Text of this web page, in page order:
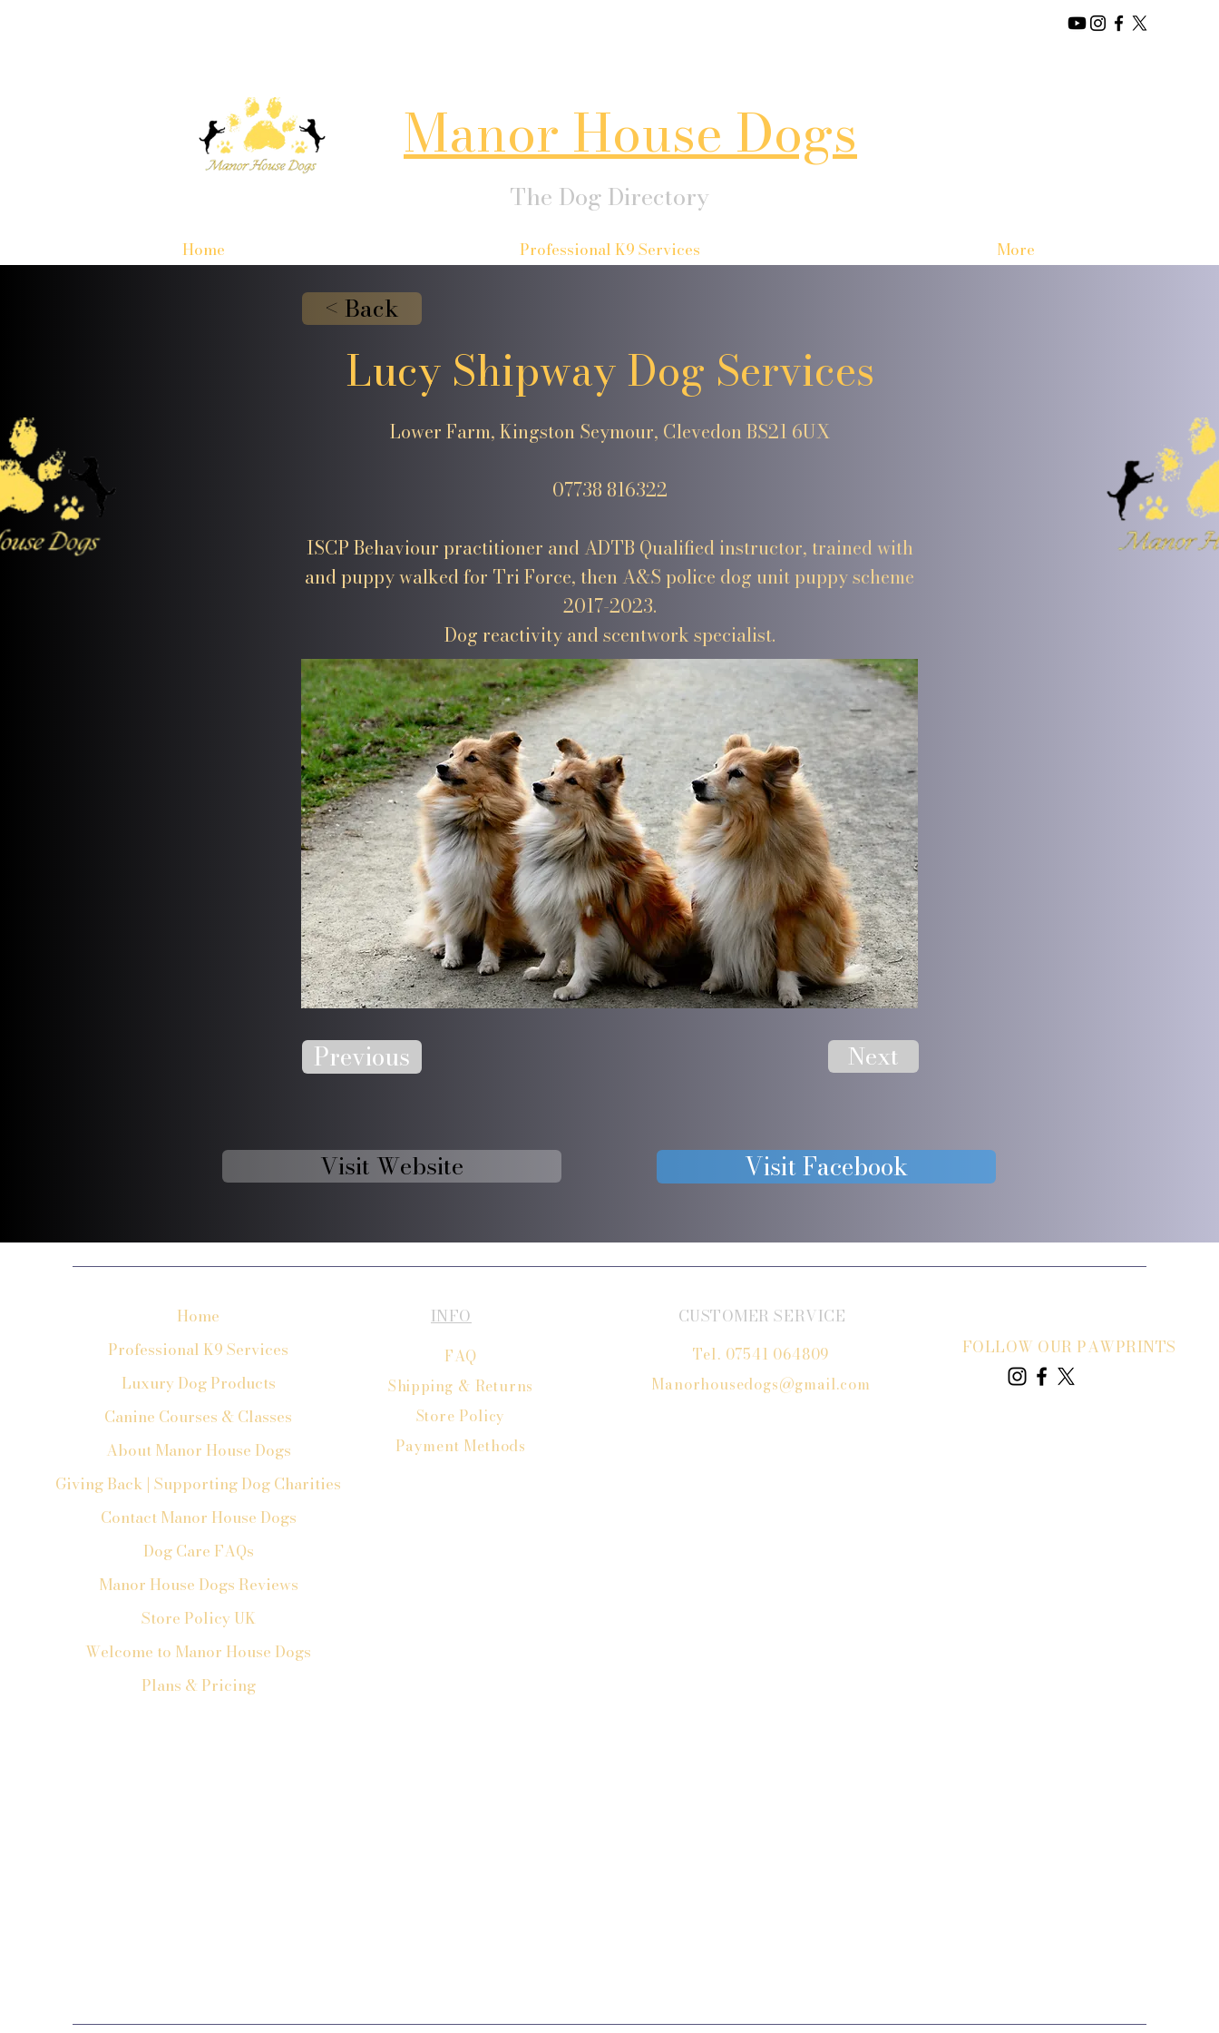
Manor House Dogs
The Dog Directory
Home Professional K9 Services More
< Back
Lucy Shipway Dog Services
Lower Farm, Kingston Seymour, Clevedon BS21 6UX
07738 816322
ISCP Behaviour practitioner and ADTB Qualified instructor, trained with
and puppy walked for Tri Force, then A&S police dog unit puppy scheme
2017-2023.
Dog reactivity and scentwork specialist.
Previous Next
Visit Website Visit Facebook
Home
Professional K9 Services
Luxury Dog Products
Canine Courses & Classes
About Manor House Dogs
Giving Back | Supporting Dog Charities
Contact Manor House Dogs
Dog Care FAQs
Manor House Dogs Reviews
Store Policy UK
Welcome to Manor House Dogs
Plans & Pricing
INFO
FAQ
Shipping & Returns
Store Policy
Payment Methods
CUSTOMER SERVICE
Tel. 07541 064809
Manorhousedogs@gmail.com
FOLLOW OUR PAWPRINTS